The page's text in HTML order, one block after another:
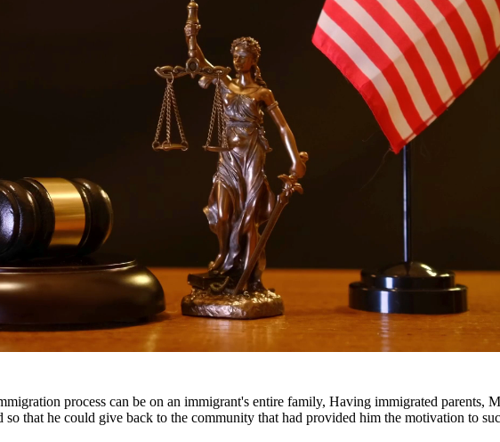
even jail time. Our DWI attorneys have extensive experience defending clients
Texas, including San Antonio, Austin, Houston, and surrounding communities.
process can be on an immigrant's entire family, Having immigrated parents,
that he could give back to the community that had provided him the motivation to